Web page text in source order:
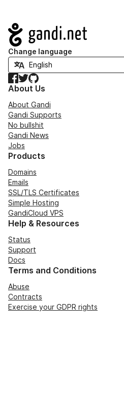
Navigation
Change language
Facebook
TwitterGitHub
About Us
About Gandi
Gandi Supports
No bullshit
Gandi News
Jobs
Products
Domains
Emails
SSL/TLS Certificates
Simple Hosting
GandiCloud VPS
Help & Resources
Status
Support
Docs
Terms and Conditions
Abuse
Contracts
Exercise your GDPR rights